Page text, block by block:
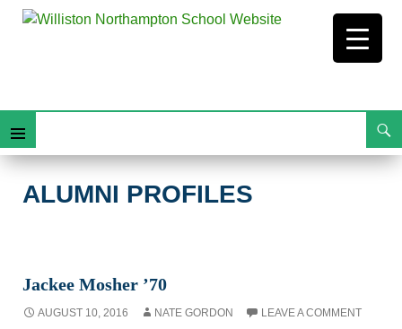
Alumni Profiles
Primary
Menu
Skip
To
ALUMNI PROFILES
Jackee Mosher ’70
AUGUST 10, 2016 NATE GORDON LEAVE A COMMENT